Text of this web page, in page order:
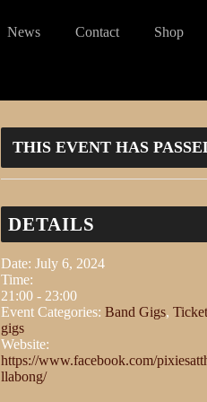
News Contact Shop
THIS EVENT HAS
DETAILS
Date: July 6, 2024
Time:
21:00 - 23:00
Event Categories: Band Gigs,
gigs
Website:
https://www.facebook.com/
llabong/